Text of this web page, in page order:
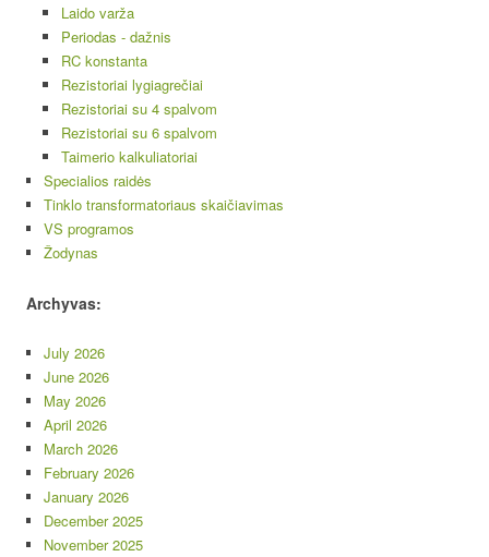
Laido varža
Periodas - dažnis
RC konstanta
Rezistoriai lygiagrečiai
Rezistoriai su 4 spalvom
Rezistoriai su 6 spalvom
Taimerio kalkuliatoriai
Specialios raidės
Tinklo transformatoriaus skaičiavimas
VS programos
Žodynas
Archyvas:
July 2026
June 2026
May 2026
April 2026
March 2026
February 2026
January 2026
December 2025
November 2025